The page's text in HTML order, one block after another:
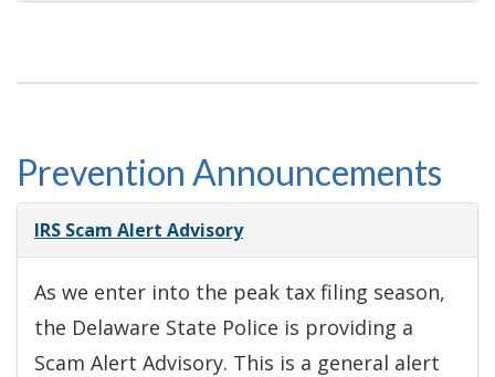
Prevention Announcements
IRS Scam Alert Advisory
As we enter into the peak tax filing season,
the Delaware State Police is providing a
Scam Alert Advisory. This is a general alert